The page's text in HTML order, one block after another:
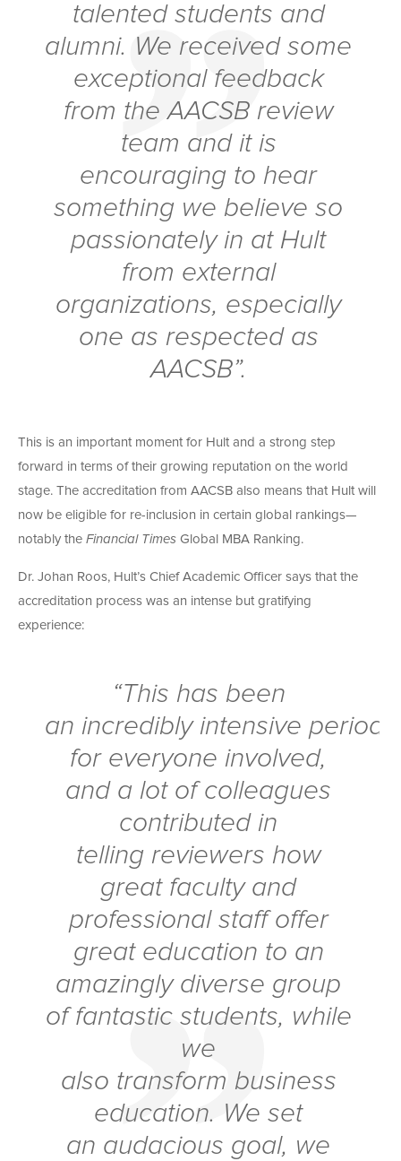
talented students and
alumni. We received some
exceptional feedback
from the AACSB review
team and it is
encouraging to hear
something we believe so
passionately in at Hult
from external
organizations, especially
one as respected as
AACSB”.
This is an important moment for Hult and a strong step
forward in terms of their growing reputation on the world
stage. The accreditation from AACSB also means that Hult will
now be eligible for re-inclusion in certain global rankings—
notably the Financial Times Global MBA Ranking.
Dr. Johan Roos, Hult’s Chief Academic Officer says that the
accreditation process was an intense but gratifying
experience:
“This has been
an incrediblyintensive period
for everyone involved,
and a lot of colleagues
contributed in
tellingreviewers how
great faculty and
professional staff offer
great education to an
amazingly diverse group
of fantastic students, while
we
also transform business
education. We set
an audacious goal, we